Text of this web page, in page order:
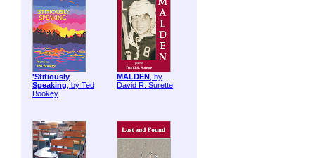
'Stitiously
Speaking, by Ted
Bookey
MALDEN , by
David R. Surette